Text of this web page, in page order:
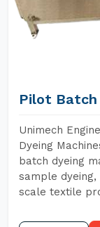
Pilot Batch
Unimech
Dyeing
batch dyeing
sample
scale textile